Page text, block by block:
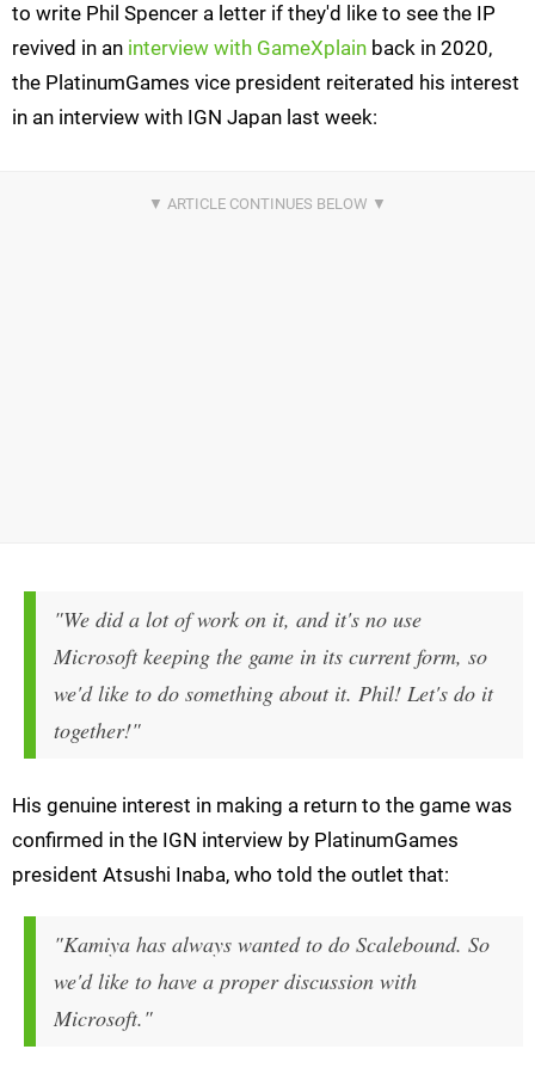
to write Phil Spencer a letter if they'd like to see the IP
revived in an interview with GameXplain back in 2020,
the PlatinumGames vice president reiterated his interest
in an interview with IGN Japan last week:
"We did a lot of work on it, and it's no use
Microsoft keeping the game in its current form, so
we'd like to do something about it. Phil! Let's do it
together!"
His genuine interest in making a return to the game was
confirmed in the IGN interview by PlatinumGames
president Atsushi Inaba, who told the outlet that:
"Kamiya has always wanted to do Scalebound. So
we'd like to have a proper discussion with
Microsoft."